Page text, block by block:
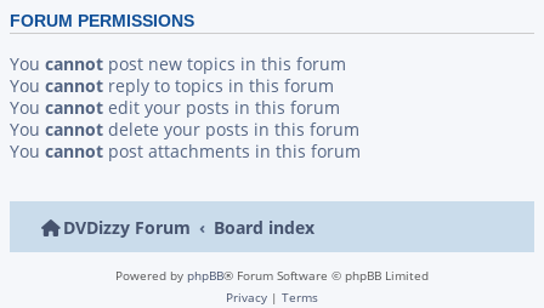
FORUM PERMISSIONS
You cannot post new topics in this forum
You cannot reply to topics in this forum
You cannot edit your posts in this forum
You cannot delete your posts in this forum
You cannot post attachments in this forum
DVDizzy Forum Board index
Powered by phpBB® Forum Software © phpBB Limited
Privacy | Terms